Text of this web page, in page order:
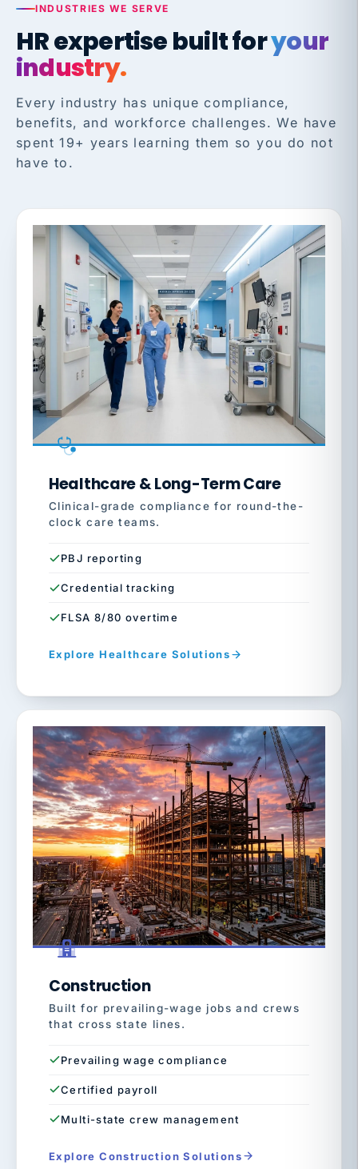
INDUSTRIES WE SERVE
HR expertise built foryour
industry.
Every industry has unique compliance,
benefits, and workforce challenges. We have
spent 19+ years learning them so you do not
have to.
Healthcare & Long-Term Care
Clinical-grade compliance for round-the-
clock care teams.
PBJ reporting
Credential tracking
FLSA 8/80 overtime
Explore Healthcare Solutions
Construction
Built for prevailing-wage jobs and crews
that cross state lines.
Prevailing wage compliance
Certified payroll
Multi-state crew management
Explore Construction Solutions